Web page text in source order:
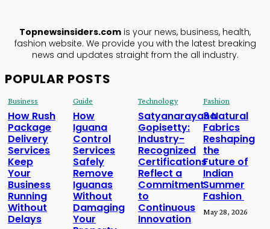
Topnewsinsiders.com is your news, business, health,
fashion website. We provide you with the latest breaking
news and updates straight from the all industry.
POPULAR POSTS
Business
How Rush
Package
Delivery
Services
Keep
Your
Business
Running
Without
Delays
Guide
How
Iguana
Control
Services
Safely
Remove
Iguanas
Without
Damaging
Your
Technology
Satyanarayana
Gopisetty:
Industry-
Recognized
Certifications
Reflect a
Commitment
to
Continuous
Innovation
Fashion
3 Natural
Fabrics
Reshaping
the
Future of
Indian
Summer
Fashion
May 28, 2026